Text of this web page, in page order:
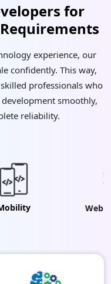
for
experience, our
confidently. This way,
professionals who
smoothly,
reliability.
Web